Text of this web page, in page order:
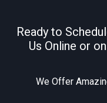
Ready to
Us Online or
We Offer